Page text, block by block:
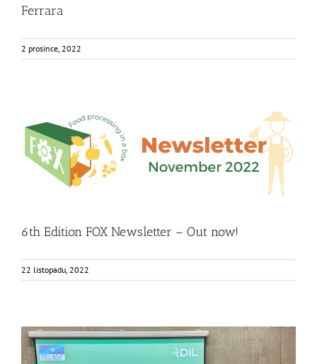
Ferrara
2 prosince, 2022
6th Edition FOX Newsletter – Out now!
Food Circle 1 Food Circle 2 Food Circle 3 Food Circle 4 Food
6th Edition FOX Newsletter – Out now!
22 listopadu, 2022